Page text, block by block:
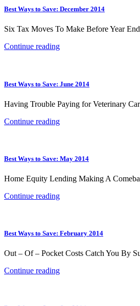
Best Ways to Save: December 2014
Six Tax Moves To Make Before Year
Continue reading
Best Ways to Save: June 2014
Having Trouble Paying for Veterinary
Continue reading
Best Ways to Save: May 2014
Home Equity Lending Making A
Continue reading
Best Ways to Save: February 2014
Out – Of – Pocket Costs Catch You By
Continue reading